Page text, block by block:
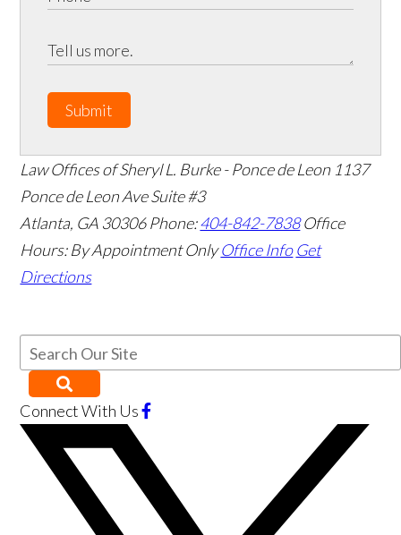
Submit
Law Offices of Sheryl L. Burke - Ponce de Leon 1137
Ponce de Leon Ave Suite #3
Atlanta, GA 30306 Phone:404-842-7838 Office
Hours: By Appointment Only Office Info Get
Directions
Connect With Us